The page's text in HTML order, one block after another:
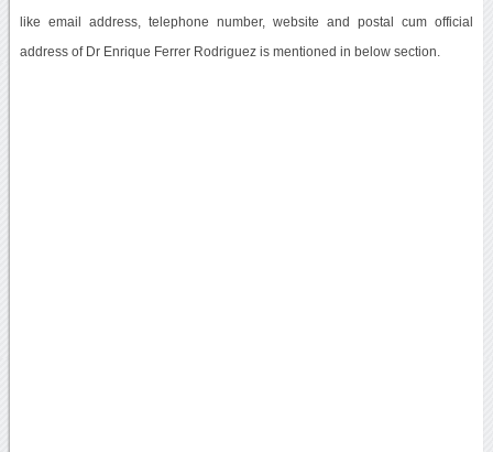
like email address, telephone number, website and postal cum official
address of Dr Enrique Ferrer Rodriguez is mentioned in below section.